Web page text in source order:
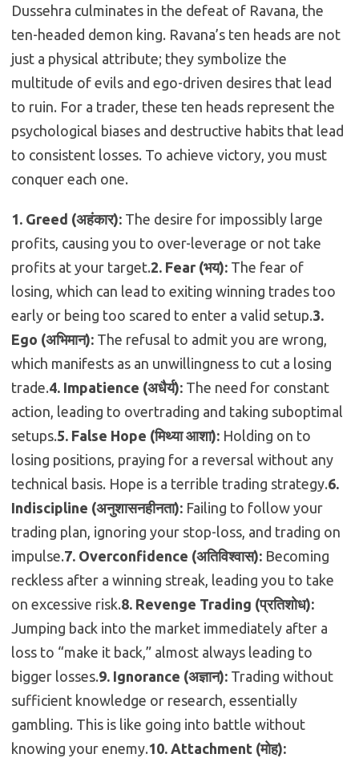
Dussehra culminates in the defeat of Ravana, the
ten-headed demon king. Ravana’s ten heads are not
just a physical attribute; they symbolize the
multitude of evils and ego-driven desires that lead
to ruin. For a trader, these ten heads represent the
psychological biases and destructive habits that lead
to consistent losses. To achieve victory, you must
conquer each one.
1. Greed (अहंकार): The desire for impossibly large
profits, causing you to over-leverage or not take
profits at your target.2. Fear (भय): The fear of
losing, which can lead to exiting winning trades too
early or being too scared to enter a valid setup.3.
Ego (अभिमान): The refusal to admit you are wrong,
which manifests as an unwillingness to cut a losing
trade.4. Impatience (अधैर्य): The need for constant
action, leading to overtrading and taking suboptimal
setups.5. False Hope (मिथ्या आशा): Holding on to
losing positions, praying for a reversal without any
technical basis. Hope is a terrible trading strategy.6.
Indiscipline (अनुशासनहीनता): Failing to follow your
trading plan, ignoring your stop-loss, and trading on
impulse.7. Overconfidence (अतिविश्वास): Becoming
reckless after a winning streak, leading you to take
on excessive risk.8. Revenge Trading (प्रतिशोध):
Jumping back into the market immediately after a
loss to “make it back,” almost always leading to
bigger losses.9. Ignorance (अज्ञान): Trading without
sufficient knowledge or research, essentially
gambling. This is like going into battle without
knowing your enemy.10. Attachment (मोह):